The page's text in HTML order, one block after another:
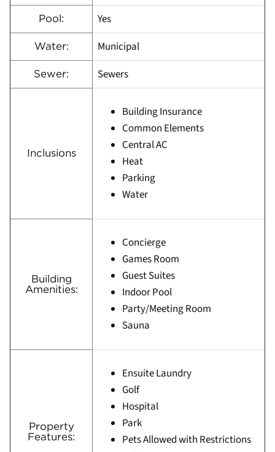
Pool: Yes
Water: Municipal
Sewer: Sewers
Inclusions
Building Insurance
Common Elements
Central AC
Heat
Parking
Water
Building
Amenities:
Concierge
Games Room
Guest Suites
Indoor Pool
Party/Meeting Room
Sauna
Property
Features:
Ensuite Laundry
Golf
Hospital
Park
Pets Allowed with Restrictions